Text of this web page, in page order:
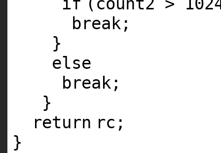
break ;
}
else
break ;
}
return rc;
}